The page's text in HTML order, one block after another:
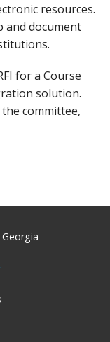
resources.
and document
for a Course
solution.
committee,